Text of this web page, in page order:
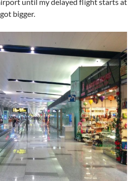
bigger.